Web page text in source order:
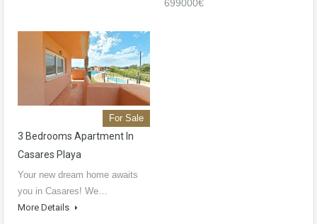
699000€
For Sale
3 Bedrooms Apartment In
Casares Playa
Your new dream home awaits
you in Casares! We…
More Details